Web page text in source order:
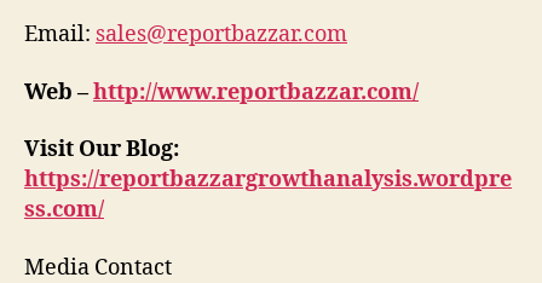
Email: sales@reportbazzar.com
Web –http://www.reportbazzar.com/
Visit Our Blog:
https://reportbazzargrowthanalysis.wordpre
ss.com/
Media Contact